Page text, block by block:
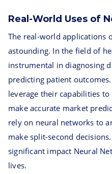
Real-World Uses of
The real-world applications
astounding. In the field of
instrumental in diagnosing
predicting patient
leverage their capabilities
make accurate market
rely on neural networks to
make split-second
significant impact Neural
lives.